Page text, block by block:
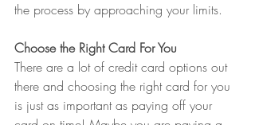
the process by approaching your limits.
Choose the Right Card For You
There are a lot of credit card options out
there and choosing the right card for you
is just as important as paying off your